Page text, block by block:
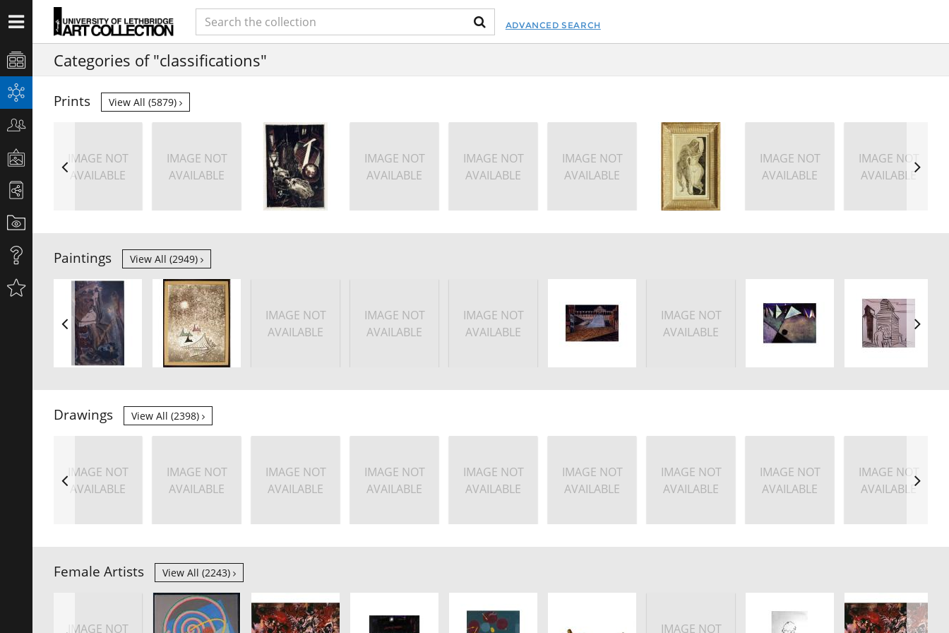
ADVANCED SEARCH
Categories of "classifications"
Prints View All (5879)
IMAGE NOT
AVAILABLE
IMAGE NOT
AVAILABLE
IMAGE NOT
AVAILABLE
IMAGE NOT
AVAILABLE
IMAGE NOT
AVAILABLE
IMAGE NOT
AVAILABLE
IMAGE NOT
AVAILABLE
Paintings View All (2949)
IMAGE NOT
AVAILABLE
IMAGE NOT
AVAILABLE
IMAGE NOT
AVAILABLE
IMAGE NOT
AVAILABLE
Drawings View All (2398)
IMAGE NOT
AVAILABLE
IMAGE NOT
AVAILABLE
IMAGE NOT
AVAILABLE
IMAGE NOT
AVAILABLE
IMAGE NOT
AVAILABLE
IMAGE NOT
AVAILABLE
IMAGE NOT
AVAILABLE
IMAGE NOT
AVAILABLE
IMAGE NOT
AVAILABLE
Female Artists View All (2243)
IMAGE NOT IMAGE NOT